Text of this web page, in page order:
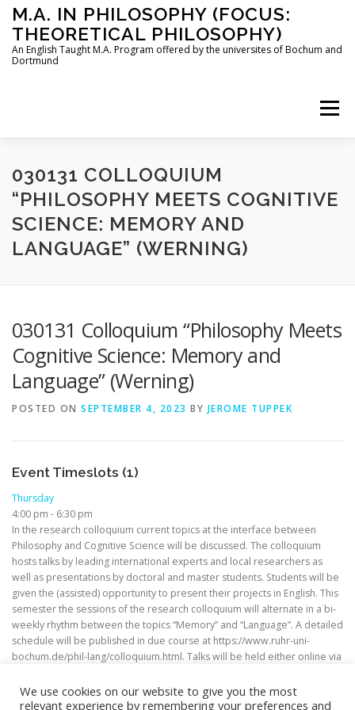
Skip
content
M.A. IN PHILOSOPHY (FOCUS:
THEORETICAL PHILOSOPHY)
An English Taught M.A. Program offered by the universites of Bochum and
Dortmund
Menu
HOME INSTRUCTORS THE PROGRAM
HOW TO APPLY
030131 COLLOQUIUM
“PHILOSOPHY MEETS COGNITIVE
SCIENCE: MEMORY AND
LANGUAGE” (WERNING)
030131 Colloquium “Philosophy Meets
Cognitive Science: Memory and
Language” (Werning)
POSTED ON SEPTEMBER 4, 2023 BY JEROME TUPPEK
Event Timeslots (1)
Thursday
4:00 pm - 6:30 pm
In the research colloquium current topics at the interface between
Philosophy and Cognitive Science will be discussed. The colloquium
hosts talks by leading international experts and local researchers as
well as presentations by doctoral and master students. Students will be
given the (assisted) opportunity to present their projects in English. This
semester the sessions of the research colloquium will alternate in a bi-
weekly rhythm between the topics “Memory” and “Language”. A detailed
schedule will be published in due course at https://www.ruhr-uni-
bochum.de/phil-lang/colloquium.html. Talks will be held either online via
We use cookies on our website to give you the most
relevant experience by remembering your preferences and